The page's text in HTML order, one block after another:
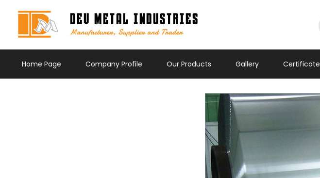
Home Page Company Profile Our Products Gallery Certificate